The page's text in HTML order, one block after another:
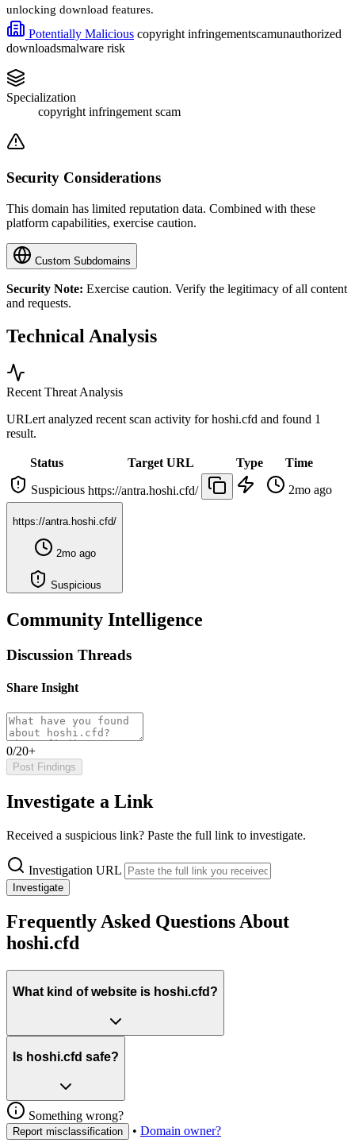
unlocking download features.
Potentially Malicious copyright infringementscamunauthorized
downloadsmalware risk
Specialization
copyright infringement scam
Security Considerations
This domain has limited reputation data. Combined with these
platform capabilities, exercise caution.
Custom Subdomains
Security Note: Exercise caution. Verify the legitimacy of all content
and requests.
Technical Analysis
Recent Threat Analysis
URLert analyzed recent scan activity forhoshi.cfd and found 1
result.
Status Target URL Type
Time
Suspicious https://antra.hoshi.cfd/ 2mo ago
https://antra.hoshi.cfd/
2mo ago
Suspicious
Community Intelligence
Discussion Threads
Share Insight
0/20+
Post Findings
Investigate a Link
Received a suspicious link? Paste the full link to investigate.
Investigation URL
Investigate
Frequently Asked Questions About
hoshi.cfd
What kind of website is hoshi.cfd?
Is hoshi.cfd safe?
Something wrong?
Report misclassification • Domain owner?